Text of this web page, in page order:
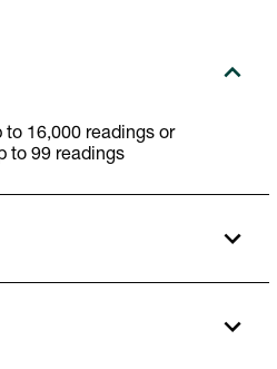
16,000 readings or
to 99 readings